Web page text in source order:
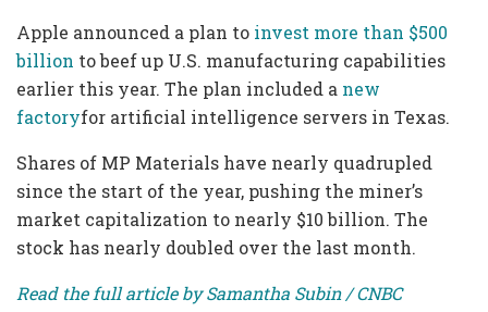
Apple announced a plan to invest more than $500
billion to beef up U.S. manufacturing capabilities
earlier this year. The plan included a new
factoryfor artificial intelligence servers in Texas.
Shares of MP Materials have nearly quadrupled
since the start of the year, pushing the miner’s
market capitalization to nearly $10 billion. The
stock has nearly doubled over the last month.
Read the full article by Samantha Subin / CNBC